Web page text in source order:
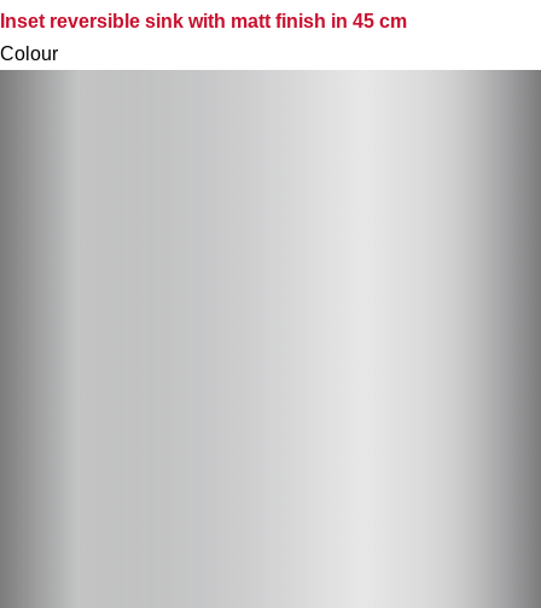
Inset reversible sink with matt finish in 45 cm
Colour